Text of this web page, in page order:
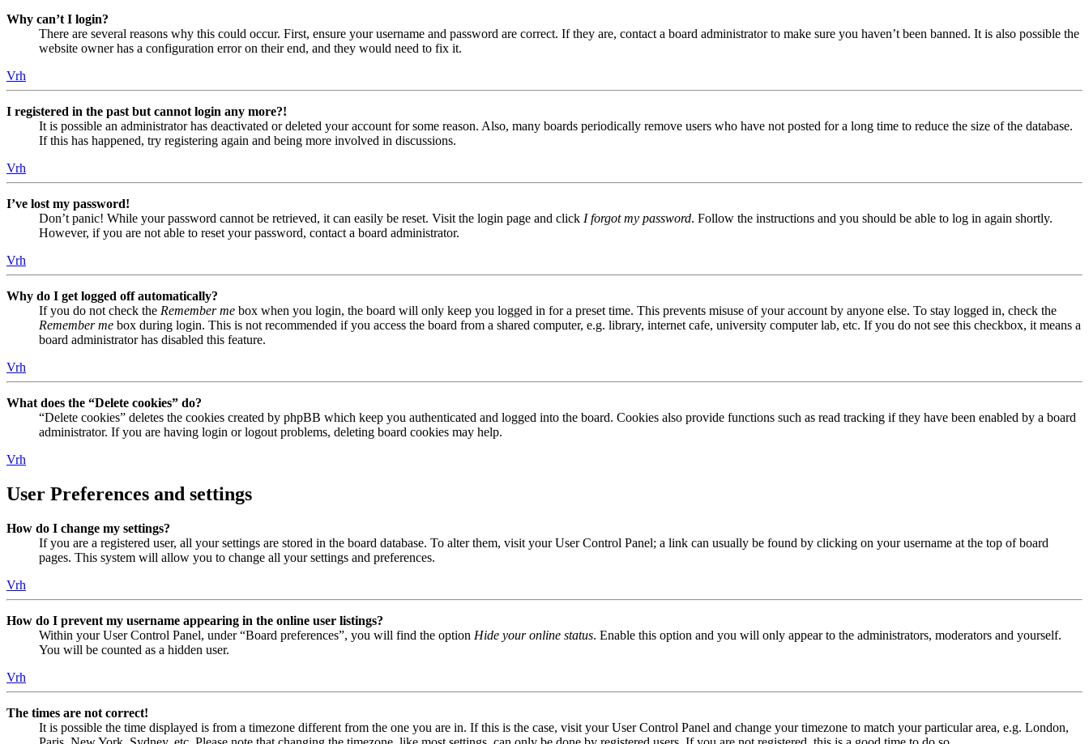
Why can’t I login?
There are several reasons why this could occur. First, ensure your username and password are correct. If they are, contact a board administrator to make sure you haven’t been banned. It is also possible the
website owner has a configuration error on their end, and they would need to fix it.
Vrh
I registered in the past but cannot login any more?!
It is possible an administrator has deactivated or deleted your account for some reason. Also, many boards periodically remove users who have not posted for a long time to reduce the size of the database.
If this has happened, try registering again and being more involved in discussions.
Vrh
I’ve lost my password!
Don’t panic! While your password cannot be retrieved, it can easily be reset. Visit the login page and click I forgot my password. Follow the instructions and you should be able to log in again shortly.
However, if you are not able to reset your password, contact a board administrator.
Vrh
Why do I get logged off automatically?
If you do not check the Remember me box when you login, the board will only keep you logged in for a preset time. This prevents misuse of your account by anyone else. To stay logged in, check the
Remember me box during login. This is not recommended if you access the board from a shared computer, e.g. library, internet cafe, university computer lab, etc. If you do not see this checkbox, it means a
board administrator has disabled this feature.
Vrh
What does the “Delete cookies” do?
“Delete cookies” deletes the cookies created by phpBB which keep you authenticated and logged into the board. Cookies also provide functions such as read tracking if they have been enabled by a board
administrator. If you are having login or logout problems, deleting board cookies may help.
Vrh
User Preferences and settings
How do I change my settings?
If you are a registered user, all your settings are stored in the board database. To alter them, visit your User Control Panel; a link can usually be found by clicking on your username at the top of board
pages. This system will allow you to change all your settings and preferences.
Vrh
How do I prevent my username appearing in the online user listings?
Within your User Control Panel, under “Board preferences”, you will find the option Hide your online status. Enable this option and you will only appear to the administrators, moderators and yourself.
You will be counted as a hidden user.
Vrh
The times are not correct!
It is possible the time displayed is from a timezone different from the one you are in. If this is the case, visit your User Control Panel and change your timezone to match your particular area, e.g. London,